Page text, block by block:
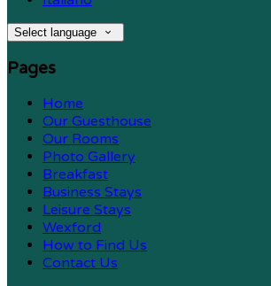
Select language
Pages
Home
Our Guesthouse
Our Rooms
Photo Gallery
Breakfast
Business Stays
Leisure Stays
Wexford
How to Find Us
Contact Us